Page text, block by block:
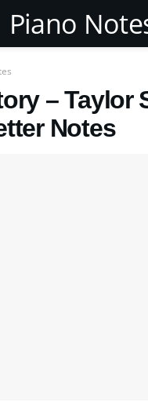
Piano
– Taylor
Notes